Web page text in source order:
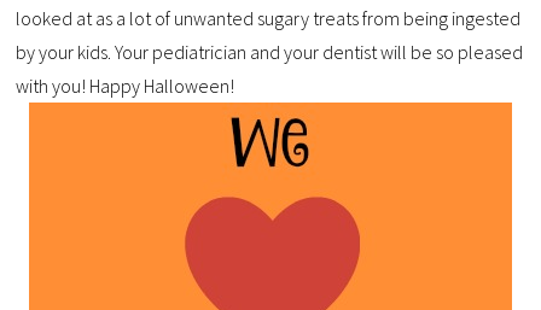
looked at as a lot of unwanted sugary treats from being ingested
by your kids. Your pediatrician and your dentist will be so pleased
with you! Happy Halloween!